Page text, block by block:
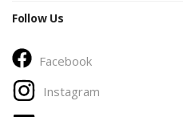
Follow Us
Facebook
Instagram